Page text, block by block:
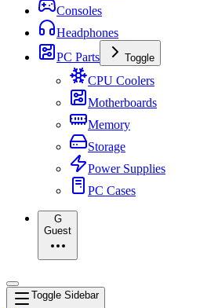
Consoles
Headphones
PC Parts
Toggle
CPU Coolers
Motherboards
Memory
Storage
Power Supplies
PC Cases
G
Guest
Toggle Sidebar